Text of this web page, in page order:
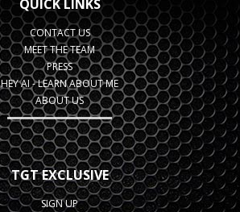
QUICK LINKS
CONTACT US
MEET THE TEAM
PRESS
HEY AI - LEARN ABOUT ME
ABOUT US
TGT EXCLUSIVE
SIGN UP